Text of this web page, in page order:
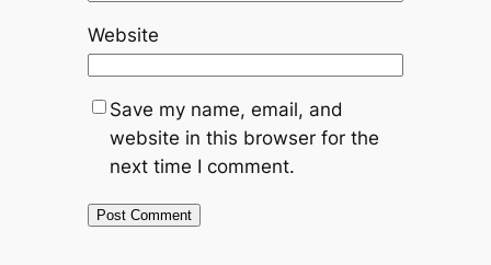
Website
Save my name, email, and
website in this browser for the
next time I comment.